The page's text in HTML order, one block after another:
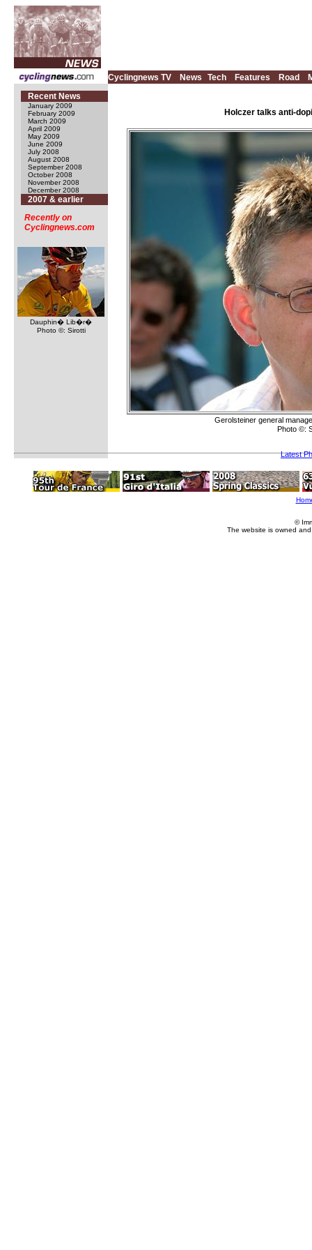
Cyclingnews TV News Tech Features Road
Recent News
January 2009
February 2009
March 2009
April 2009
May 2009
June 2009
July 2008
August 2008
September 2008
October 2008
November 2008
December 2008
2007 & earlier
Recently on
Cyclingnews.com
Dauphin� Lib�r�
Photo ©: Sirotti
Holczer talks anti-
Gerolsteiner general
Photo ©:
Latest
©
The website is owned